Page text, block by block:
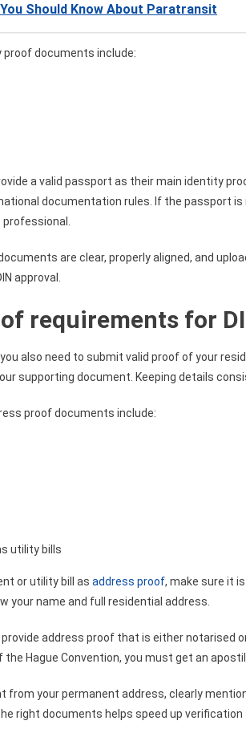
Should Know About Paratransit
documents include:
a valid passport as their main identity
documentation rules. If the passport
are clear, properly aligned, and
approval.
requirements for
also need to submit valid proof of your
supporting document. Keeping details
proof documents include:
utility bills
or utility bill as address proof, make sure it
your name and full residential address.
address proof that is either notarised
Hague Convention, you must get an
from your permanent address, clearly
right documents helps speed up verification